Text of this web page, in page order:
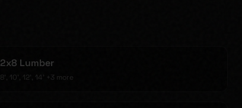
2x8 Lumber
8', 10', 12', 14' +3 more